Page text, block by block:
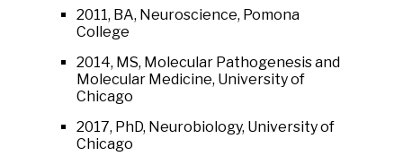
2011, BA, Neuroscience, Pomona
College
2014, MS, Molecular Pathogenesis and
Molecular Medicine, University of
Chicago
2017, PhD, Neurobiology, University of
Chicago